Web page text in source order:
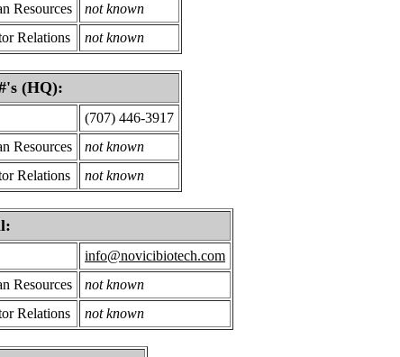
Resources
not known
Relations
not known
(HQ):
(707) 446-3917
Resources
not known
Relations
not known
info@novicibiotech.com
Resources
not known
Relations
not known